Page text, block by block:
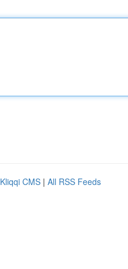
Kliqqi CMS | All RSS Feeds